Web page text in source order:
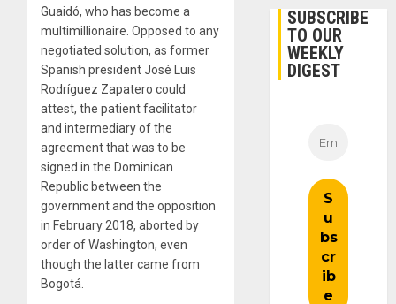
Guaidó, who has become a
multimillionaire. Opposed to any
negotiated solution, as former
Spanish president José Luis
Rodríguez Zapatero could
attest, the patient facilitator
and intermediary of the
agreement that was to be
signed in the Dominican
Republic between the
government and the opposition
in February 2018, aborted by
order of Washington, even
though the latter came from
Bogotá.
SUBSCRIBE
TO OUR
WEEKLY
DIGEST